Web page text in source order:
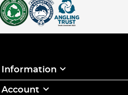
Information
Account